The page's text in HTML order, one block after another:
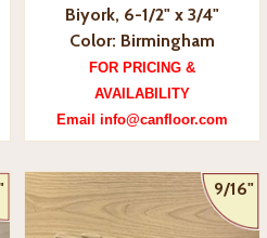
Biyork, 6-1/2" x 3/4"
Color: Birmingham
FOR PRICING &
AVAILABILITY
Email info@canfloor.com
9/16"